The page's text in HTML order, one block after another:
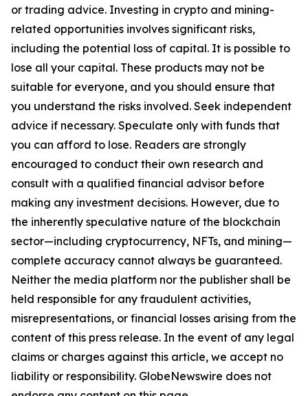
or trading advice. Investing in crypto and mining-
related opportunities involves significant risks,
including the potential loss of capital. It is possible to
lose all your capital. These products may not be
suitable for everyone, and you should ensure that
you understand the risks involved. Seek independent
advice if necessary. Speculate only with funds that
you can afford to lose. Readers are strongly
encouraged to conduct their own research and
consult with a qualified financial advisor before
making any investment decisions. However, due to
the inherently speculative nature of the blockchain
sector—including cryptocurrency, NFTs, and mining—
complete accuracy cannot always be guaranteed.
Neither the media platform nor the publisher shall be
held responsible for any fraudulent activities,
misrepresentations, or financial losses arising from the
content of this press release. In the event of any legal
claims or charges against this article, we accept no
liability or responsibility. GlobeNewswire does not